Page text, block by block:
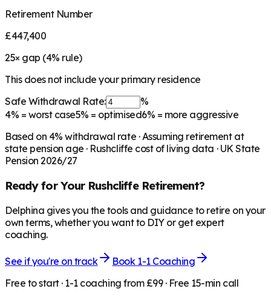
Retirement Number
£447,400
25× gap (4% rule)
This does not include your primary residence
Safe Withdrawal Rate:
%
4% = worst case5% = optimised6% = more aggressive
Based on 4% withdrawal rate · Assuming retirement at
state pension age · Rushcliffe cost of living data · UK State
Pension 2026/27
Ready for Your RushcliffeRetirement?
Delphina gives you the tools and guidance to retire on your
own terms, whether you want to DIY or get expert
coaching.
See if you're on track
Book 1-1 Coaching
Free to start · 1-1 coaching from £99 · Free 15-min call